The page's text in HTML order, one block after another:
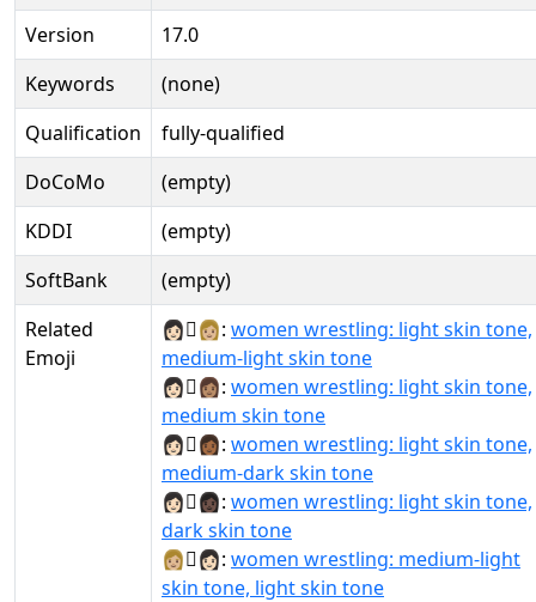
Version
17.0
Keywords
(none)
Qualification
fully-qualified
DoCoMo
(empty)
KDDI
(empty)
SoftBank
(empty)
Related
Emoji
👩🏻‍🫯‍👩🏼: women wrestling: light skin tone,
medium-light skin tone
👩🏻‍🫯‍👩🏽: women wrestling: light skin tone,
medium skin tone
👩🏻‍🫯‍👩🏾: women wrestling: light skin tone,
medium-dark skin tone
👩🏻‍🫯‍👩🏿: women wrestling: light skin tone,
dark skin tone
👩🏼‍🫯‍👩🏻: women wrestling: medium-light
skin tone, light skin tone